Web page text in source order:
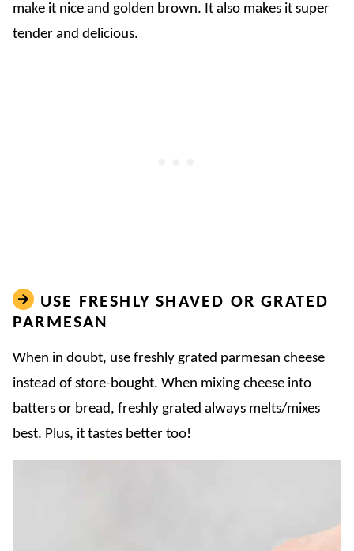
make it nice and golden brown. It also makes it super
tender and delicious.
USE FRESHLY SHAVED OR GRATED
PARMESAN
When in doubt, use freshly grated parmesan cheese
instead of store-bought. When mixing cheese into
batters or bread, freshly grated always melts/mixes
best. Plus, it tastes better too!